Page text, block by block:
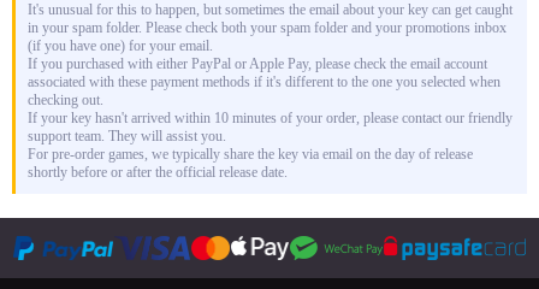
It's unusual for this to happen, but sometimes the email about your key can get caught
in your spam folder. Please check both your spam folder and your promotions inbox
(if you have one) for your email.
If you purchased with either PayPal or Apple Pay, please check the email account
associated with these payment methods if it's different to the one you selected when
checking out.
If your key hasn't arrived within 10 minutes of your order, please contact our friendly
support team. They will assist you.
For pre-order games, we typically share the key via email on the day of release
shortly before or after the official release date.